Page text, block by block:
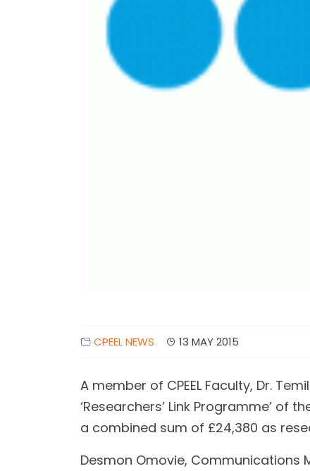
CPEEL NEWS 13 MAY 2015
A member of CPEEL Faculty, Dr.
‘Researchers’ Link Programme’
a combined sum of £24,380 as
Desmon Omovie, Communications